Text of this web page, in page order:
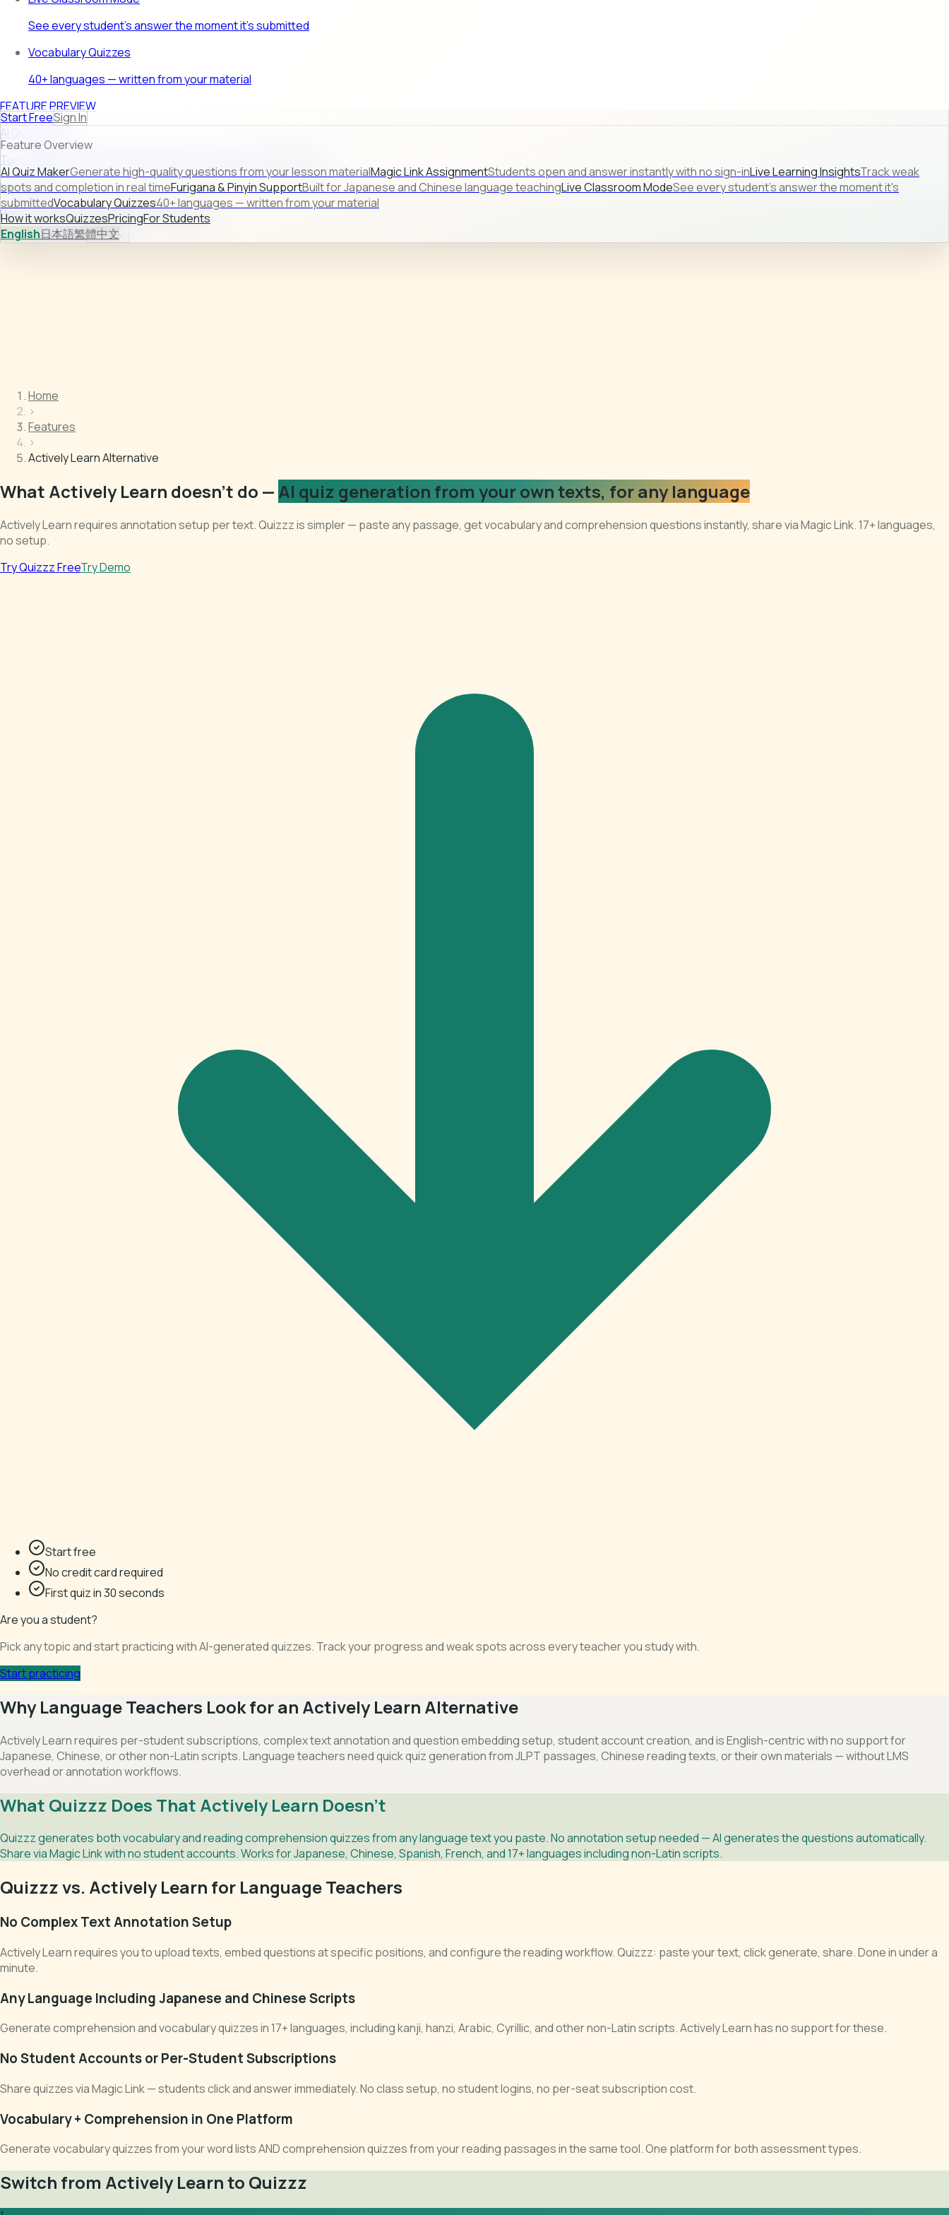
See every student's answer the moment it's submitted
Vocabulary Quizzes
40+ languages — written from your material
FEATURE PREVIEW
AI Quiz Maker
Turn raw lesson content into ready-to-use quizzes in seconds.
Learn more →
How it worksQuizzesPricingFor Students
Sign InStart Free
Start FreeSign In
Feature Overview
AI Quiz MakerGenerate high-quality questions from your lesson materialMagic Link AssignmentStudents open and answer instantly with no sign-inLive Learning InsightsTrack weak
spots and completion in real timeFurigana & Pinyin SupportBuilt for Japanese and Chinese language teachingLive Classroom ModeSee every student's answer the moment it's
submittedVocabulary Quizzes40+ languages — written from your material
How it worksQuizzesPricingFor Students
English日本語繁體中文
Home
›
Features
›
Actively Learn Alternative
What Actively Learn doesn't do — AI quiz generation from your own texts, for any language
Actively Learn requires annotation setup per text. Quizzz is simpler — paste any passage, get vocabulary and comprehension questions instantly, share via Magic Link. 17+ languages,
no setup.
Try Quizzz FreeTry Demo
Start free
No credit card required
First quiz in 30 seconds
Are you a student?
Pick any topic and start practicing with AI-generated quizzes. Track your progress and weak spots across every teacher you study with.
Start practicing
Why Language Teachers Look for an Actively Learn Alternative
Actively Learn requires per-student subscriptions, complex text annotation and question embedding setup, student account creation, and is English-centric with no support for
Japanese, Chinese, or other non-Latin scripts. Language teachers need quick quiz generation from JLPT passages, Chinese reading texts, or their own materials — without LMS
overhead or annotation workflows.
What Quizzz Does That Actively Learn Doesn't
Quizzz generates both vocabulary and reading comprehension quizzes from any language text you paste. No annotation setup needed — AI generates the questions automatically.
Share via Magic Link with no student accounts. Works for Japanese, Chinese, Spanish, French, and 17+ languages including non-Latin scripts.
Quizzz vs. Actively Learn for Language Teachers
No Complex Text Annotation Setup
Actively Learn requires you to upload texts, embed questions at specific positions, and configure the reading workflow. Quizzz: paste your text, click generate, share. Done in under a
minute.
Any Language Including Japanese and Chinese Scripts
Generate comprehension and vocabulary quizzes in 17+ languages, including kanji, hanzi, Arabic, Cyrillic, and other non-Latin scripts. Actively Learn has no support for these.
No Student Accounts or Per-Student Subscriptions
Share quizzes via Magic Link — students click and answer immediately. No class setup, no student logins, no per-seat subscription cost.
Vocabulary + Comprehension in One Platform
Generate vocabulary quizzes from your word lists AND comprehension quizzes from your reading passages in the same tool. One platform for both assessment types.
Switch from Actively Learn to Quizzz